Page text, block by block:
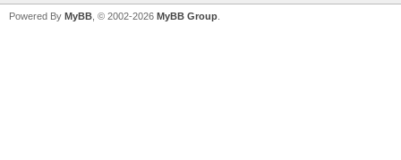
Powered By MyBB , © 2002-2026 MyBB Group